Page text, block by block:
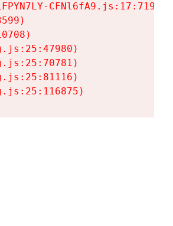
CFNl6fA9.js:17:7197)